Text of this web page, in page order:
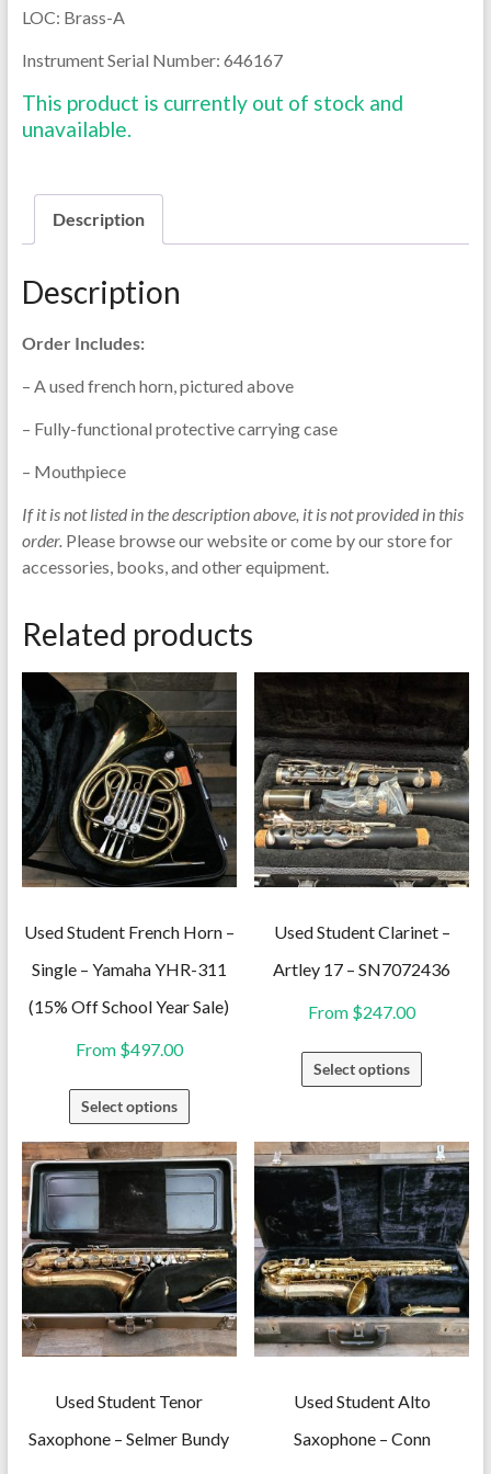
LOC: Brass-A
Instrument Serial Number: 646167
This product is currently out of stock and
unavailable.
Description
Description
Order Includes:
– A used french horn, pictured above
– Fully-functional protective carrying case
– Mouthpiece
If it is not listed in the description above, it is not provided in this
order. Please browse our website or come by our store for
accessories, books, and other equipment.
Related products
Used Student French Horn –
Single – Yamaha YHR-311
(15% Off School Year Sale)
From $497.00
Select options
This
product
has
multiple
variants.
The
options
may
be
chosen
on
product
Used Student Clarinet –
Artley 17 – SN7072436
From $247.00
Select options
This
product
multiple
variants.
The
options
may
be
chosen
on
page
Used Student Tenor
Saxophone – Selmer Bundy
Used Student Alto
Saxophone – Conn